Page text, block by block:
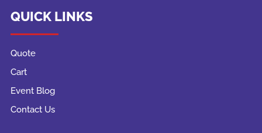
QUICK LINKS
Quote
Cart
Event Blog
Contact Us